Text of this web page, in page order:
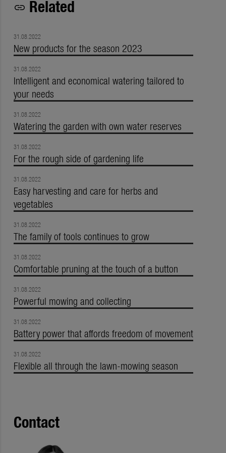
link Related
31.08.2022
New products for the season 2023
31.08.2022
Intelligent and economical watering tailored to
your needs
31.08.2022
Watering the garden with own water reserves
31.08.2022
For the rough side of gardening life
31.08.2022
Easy harvesting and care for herbs and
vegetables
31.08.2022
The family of tools continues to grow
31.08.2022
Comfortable pruning at the touch of a button
31.08.2022
Powerful mowing and collecting
31.08.2022
Battery power that affords freedom of movement
31.08.2022
Flexible all through the lawn-mowing season
Contact